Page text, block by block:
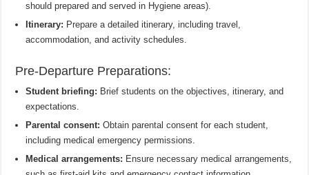
should prepared and served in Hygiene areas).
Itinerary: Prepare a detailed itinerary, including travel,
accommodation, and activity schedules.
Pre-Departure Preparations:
Student briefing: Brief students on the objectives, itinerary, and
expectations.
Parental consent: Obtain parental consent for each student,
including medical emergency permissions.
Medical arrangements: Ensure necessary medical arrangements,